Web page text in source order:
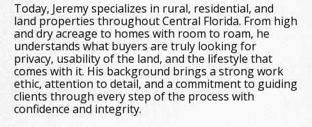
Today, Jeremy specializes in rural, residential, and
land properties throughout Central Florida. From high
and dry acreage to homes with room to roam, he
understands what buyers are truly looking for
privacy, usability of the land, and the lifestyle that
comes with it. His background brings a strong work
ethic, attention to detail, and a commitment to guiding
clients through every step of the process with
confidence and integrity.